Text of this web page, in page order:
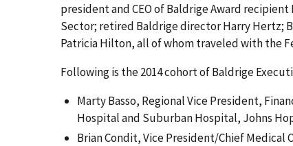
president and CEO of Baldrige Award
Sector; retired Baldrige director Harry Hertz;
Patricia Hilton, all of whom traveled with the
Following is the 2014 cohort of Baldrige
Marty Basso, Regional Vice President,
Hospital and Suburban Hospital, Johns
Brian Condit, Vice President/Chief